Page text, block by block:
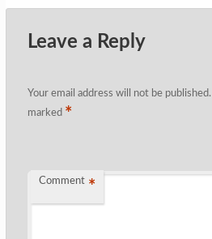
Leave a Reply
Your email address will not be published.
marked *
Comment *